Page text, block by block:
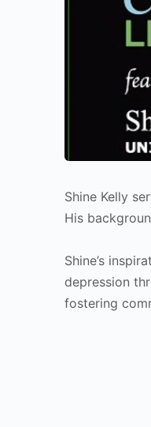
Shine Kelly
His
Shine’s
depression
fostering